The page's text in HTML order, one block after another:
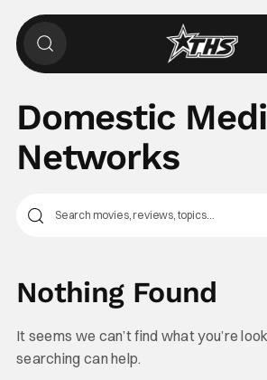
Domestic
Networks
Nothing Found
It seems we can’t find what you’re
searching can help.